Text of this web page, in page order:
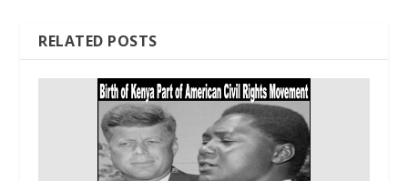
RELATED POSTS